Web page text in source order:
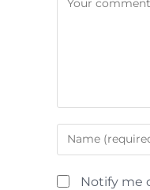
Notify me